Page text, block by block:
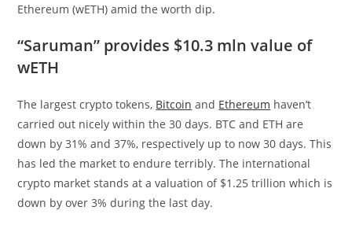
Ethereum (wETH) amid the worth dip.
“Saruman” provides $10.3 mln value of
wETH
The largest crypto tokens, Bitcoin and Ethereum haven’t
carried out nicely within the 30 days. BTC and ETH are
down by 31% and 37%, respectively up to now 30 days. This
has led the market to endure terribly. The international
crypto market stands at a valuation of $1.25 trillion which is
down by over 3% during the last day.